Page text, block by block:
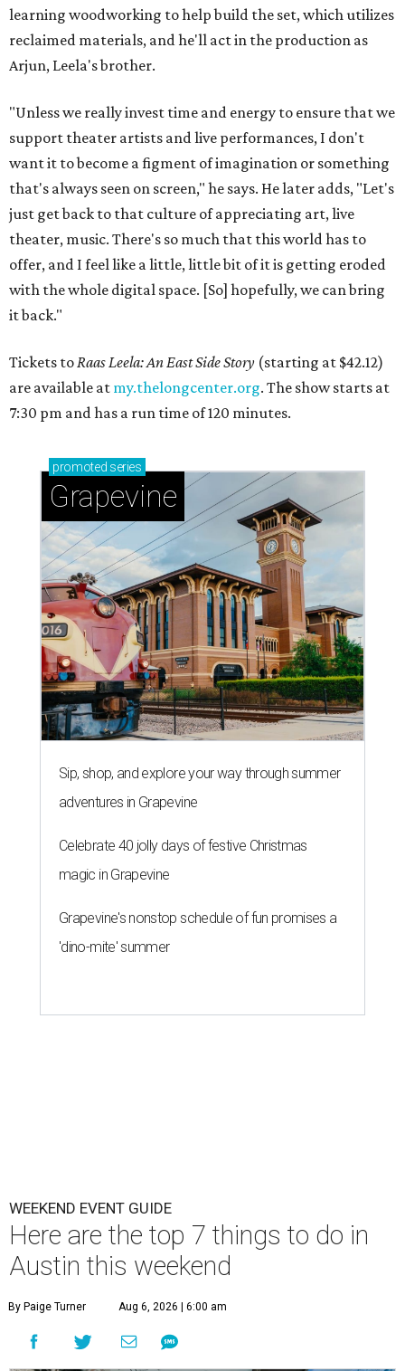
learning woodworking to help build the set, which utilizes
reclaimed materials, and he'll act in the production as
Arjun, Leela's brother.
"Unless we really invest time and energy to ensure that we
support theater artists and live performances, I don't
want it to become a figment of imagination or something
that's always seen on screen," he says. He later adds, "Let's
just get back to that culture of appreciating art, live
theater, music. There's so much that this world has to
offer, and I feel like a little, little bit of it is getting eroded
with the whole digital space. [So] hopefully, we can bring
it back."
Tickets toRaas Leela: An East Side Story (starting at $42.12)
are available at my.thelongcenter.org. The show starts at
7:30 pm and has a run time of 120 minutes.
promoted series
Grapevine
Sip, shop, and explore your way through summer
adventures in Grapevine
Celebrate 40 jolly days of festive Christmas
magic in Grapevine
Grapevine's nonstop schedule of fun promises a
'dino-mite' summer
WEEKEND EVENT GUIDE
Here are the top 7 things to do in
Austin this weekend
By Paige Turner Aug 6, 2026 | 6:00 am